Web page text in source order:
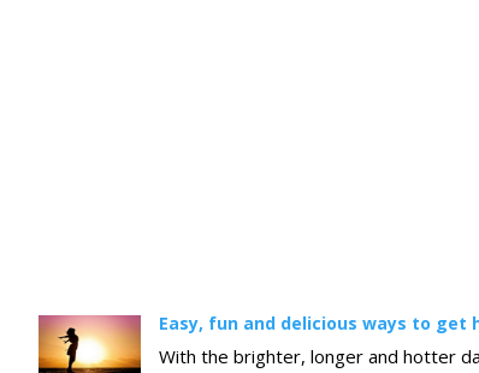
Easy, fun and delicious ways to get
With the brighter, longer and hotter